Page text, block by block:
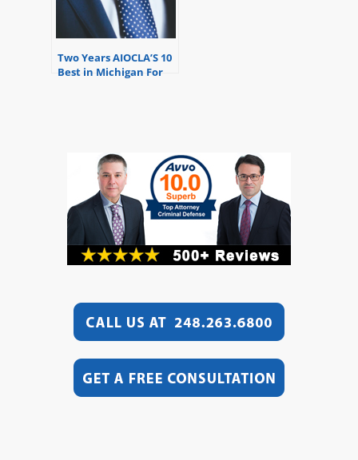
Two Years AIOCLA’S 10
Best in Michigan For